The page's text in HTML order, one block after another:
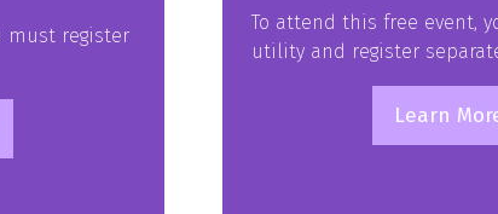
must register
To attend this free event,
utility and register
Learn